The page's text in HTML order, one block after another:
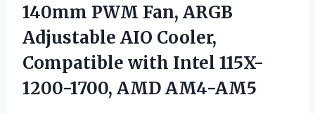
140mm PWM Fan, ARGB
Adjustable AIO Cooler,
Compatible with Intel 115X-
1200-1700, AMD AM4-AM5